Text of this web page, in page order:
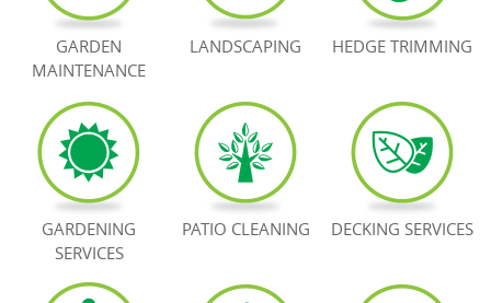
TESTIMONIALS
BOOK NOW
GARDEN
MAINTENANCE
LANDSCAPING HEDGE TRIMMING
GARDENING
SERVICES
PATIO CLEANING DECKING SERVICES